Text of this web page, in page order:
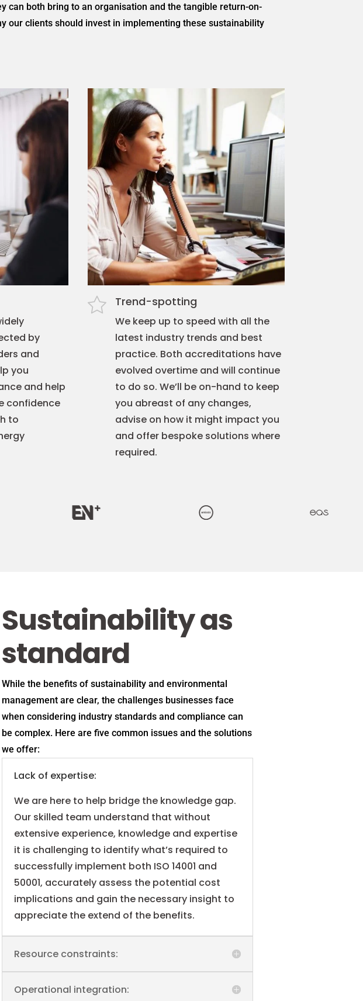
can both bring to an organisation and the tangible return-on-
our clients should invest in implementing these sustainability
by
and
you
and help
confidence
to
Trend-spotting
We keep up to speed with all the
latest industry trends and best
practice. Both accreditations have
evolved overtime and will continue
to do so. We’ll be on-hand to keep
you abreast of any changes,
advise on how it might impact you
and offer bespoke solutions where
required.
Sustainability as
standard
While the benefits of sustainability and environmental
management are clear, the challenges businesses face
when considering industry standards and compliance can
be complex. Here are five common issues and the solutions
we offer:
Lack of expertise:
We are here to help bridge the knowledge gap.
Our skilled team understand that without
extensive experience, knowledge and expertise
it is challenging to identify what’s required to
successfully implement both ISO 14001 and
50001, accurately assess the potential cost
implications and gain the necessary insight to
appreciate the extend of the benefits.
Resource constraints:
Operational integration: